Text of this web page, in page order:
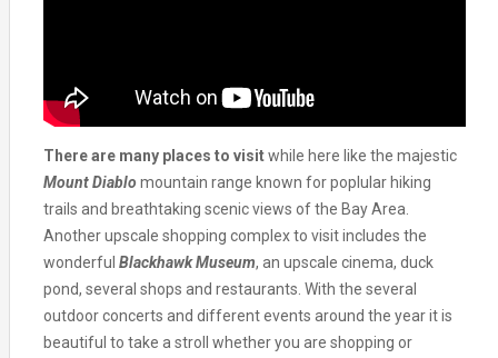
There are many places to visitwhile here like the majestic
Mount Diablomountain range known for poplular hiking
trails and breathtaking scenic views of the Bay Area.
Another upscale shopping complex to visit includes the
wonderful Blackhawk Museum, an upscale cinema, duck
pond, several shops and restaurants. With the several
outdoor concerts and different events around the year it is
beautiful to take a stroll whether you are shopping or